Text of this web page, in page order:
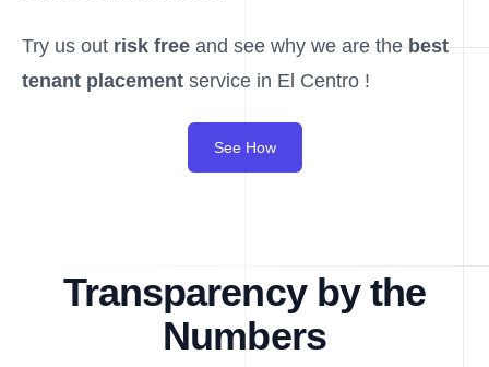
Try us out risk free and see why we are the best
tenant placement service in El Centro !
See How
Transparency by the
Numbers